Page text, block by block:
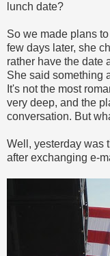
lunch date?
So we made plans
few days later, she
rather have the date
She said something
It's not the most
very deep, and the
conversation. But
Well, yesterday was
after exchanging e-